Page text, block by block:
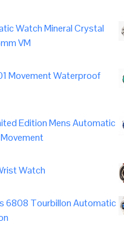
Watch Mineral Crystal
VM
Movement Waterproof
Edition Mens Automatic
Watch
6808 Tourbillon Automatic